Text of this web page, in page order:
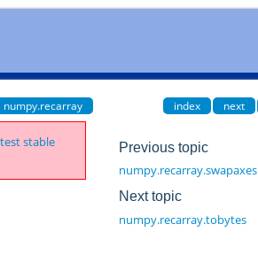
numpy.recarray index next
stable
Previous topic
numpy.recarray.swapaxes
Next topic
numpy.recarray.tobytes